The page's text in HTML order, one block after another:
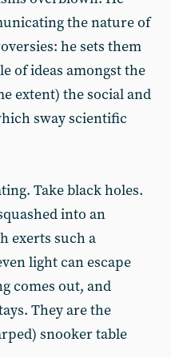
the nature of
he sets them
of ideas amongst the
extent) the social and
sway scientific
Take black holes.
into an
exerts such a
light can escape
comes out, and
They are the
snooker table